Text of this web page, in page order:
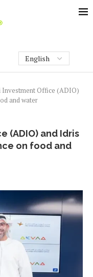
Investment Office (ADIO)
and water
(ADIO) and Idris
on food and